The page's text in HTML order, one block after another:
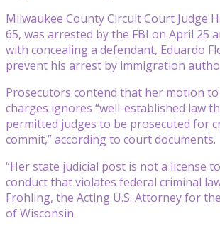
Milwaukee County Circuit Court Judge
65, was arrested by the FBI on April 25
with concealing a defendant, Eduardo
prevent his arrest by immigration
Prosecutors contend that her motion
charges ignores “well-established law
permitted judges to be prosecuted for
commit,” according to court documents.
“Her state judicial post is not a license
conduct that violates federal criminal
Frohling, the Acting U.S. Attorney for
of Wisconsin.